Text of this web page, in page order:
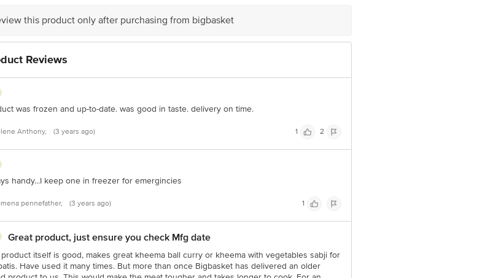
at 1860 123 1000 | Address: Innovative Retail Concepts Private Limited, Ranka
this product only after purchasing from bigbasket
Reviews
was frozen and up-to-date. was good in taste. delivery on time.
Anthony, (3 years ago) 1 2
handy...I keep one in freezer for emergincies
pennefather, (3 years ago) 1
Great product, just ensure you check Mfg date
itself is good, makes great kheema ball curry or kheema with vegetables sabji for
Have used it many times. But more than once Bigbasket has delivered an older